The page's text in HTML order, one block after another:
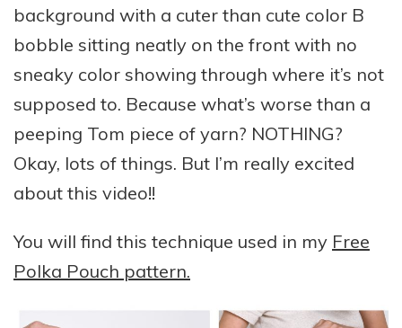
background with a cuter than cute color B
bobble sitting neatly on the front with no
sneaky color showing through where it’s not
supposed to. Because what’s worse than a
peeping Tom piece of yarn? NOTHING?
Okay, lots of things. But I’m really excited
about this video!!
You will find this technique used in my Free
Polka Pouch pattern.